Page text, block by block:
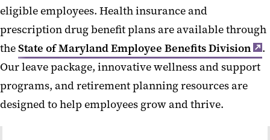
Life and Disability Insurance
Leave and Time Off
Well-Being
Benefits Programs and Perks
Benefit and Retirement Vendor
eligible employees. Health insurance and
prescription drug benefit plans are available through
theState of Maryland Employee Benefits Division
.
Our leave package, innovative wellness and support
programs, and retirement planning resources are
designed to help employees grow and thrive.